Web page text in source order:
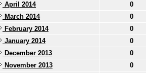
April 2014
0
March 2014
0
February 2014
0
January 2014
0
December 2013
0
November 2013
0